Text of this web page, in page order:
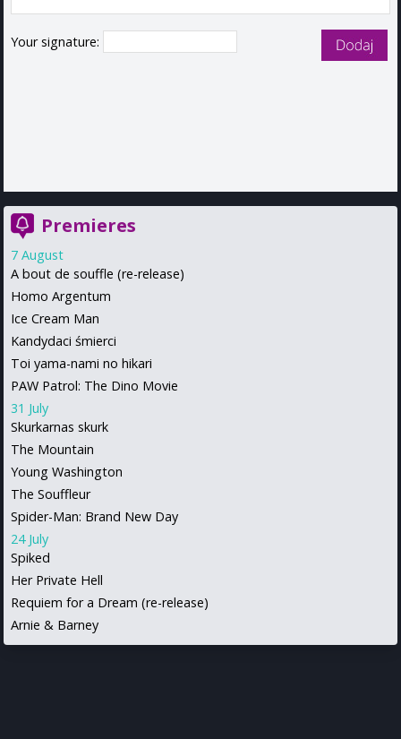
Your signature:
Premieres
7 August
A bout de souffle (re-release)
Homo Argentum
Ice Cream Man
Kandydaci śmierci
Toi yama-nami no hikari
PAW Patrol: The Dino Movie
31 July
Skurkarnas skurk
The Mountain
Young Washington
The Souffleur
Spider-Man: Brand New Day
24 July
Spiked
Her Private Hell
Requiem for a Dream (re-release)
Arnie & Barney